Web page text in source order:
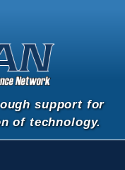
support for
of technology.